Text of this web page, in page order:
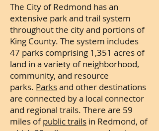
The City of Redmond has an
extensive park and trail system
throughout the city and portions of
King County. The system includes
47 parks comprising 1,351 acres of
land in a variety of neighborhood,
community, and resource
parks. Parksand other destinations
are connected by a local connector
and regional trails. There are 59
miles ofpublic trails in Redmond, of